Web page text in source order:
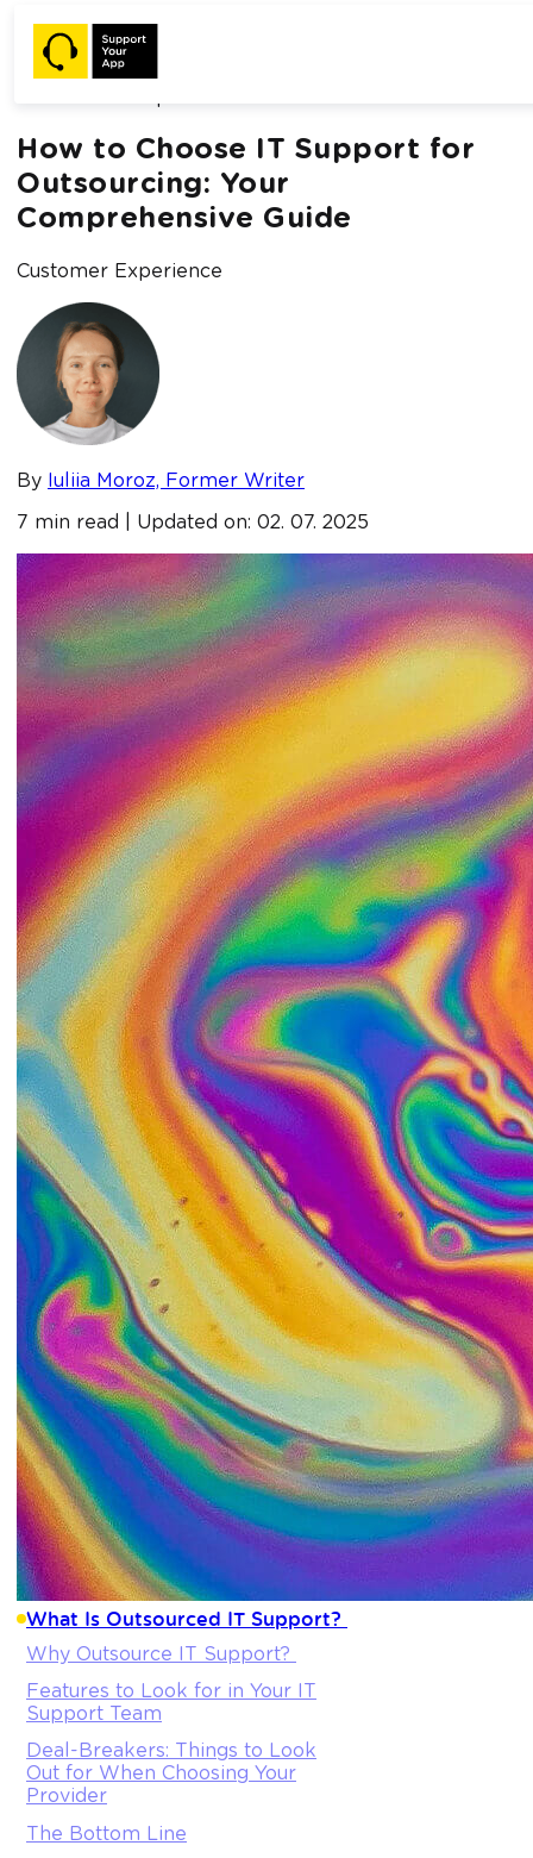
Home /
Blog /
How to Choose IT Support for Outsourcing:
How to Choose IT Support for
Outsourcing: Your
Comprehensive Guide
Customer Experience
By Iuliia Moroz, Former Writer
7 min read | Updated on: 02. 07. 2025
What Is Outsourced IT Support?
Why Outsource IT Support?
Features to Look for in Your IT
Support Team
Deal-Breakers: Things to Look
Out for When Choosing Your
Provider
The Bottom Line